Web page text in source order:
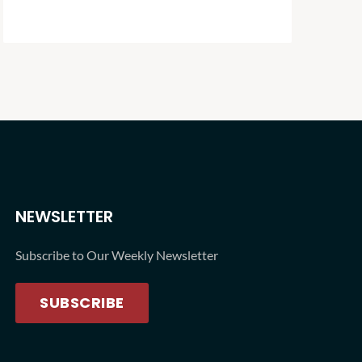
NEWSLETTER
Subscribe to Our Weekly Newsletter
SUBSCRIBE